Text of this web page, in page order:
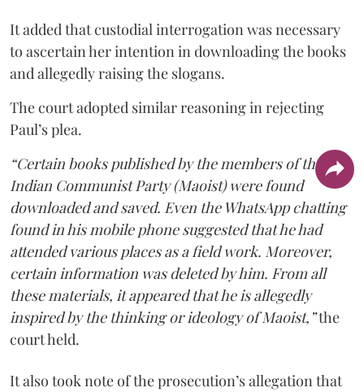
It added that custodial interrogation was necessary
to ascertain her intention in downloading the books
and allegedly raising the slogans.
The court adopted similar reasoning in rejecting
Paul’s plea.
“Certain books published by the members of the
Indian Communist Party (Maoist) were found
downloaded and saved. Even the WhatsApp chatting
found in his mobile phone suggested that he had
attended various places as a field work. Moreover,
certain information was deleted by him. From all
these materials, it appeared that he is allegedly
inspired by the thinking or ideology of Maoist,”the
court held.
It also took note of the prosecution’s allegation that